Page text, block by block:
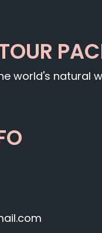
world's natural